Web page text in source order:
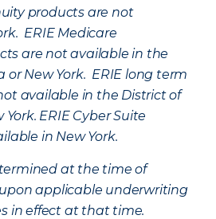
products are not
ERIE Medicare
are not available in the
or New York. ERIE long term
available in the District of
York. ERIE Cyber Suite
in New York.
at the time of
applicable underwriting
in effect at that time.